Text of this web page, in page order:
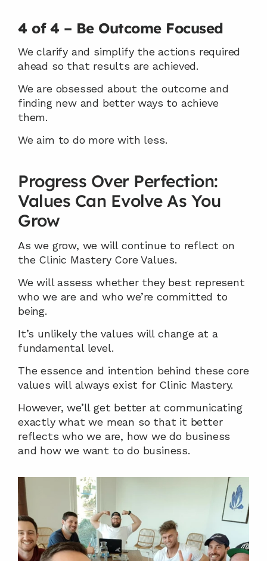
4 of 4 – Be Outcome Focused
We clarify and simplify the actions required
ahead so that results are achieved.
We are obsessed about the outcome and
finding new and better ways to achieve
them.
We aim to do more with less.
Progress Over Perfection:
Values Can Evolve As You
Grow
As we grow, we will continue to reflect on
the Clinic Mastery Core Values.
We will assess whether they best represent
who we are and who we’re committed to
being.
It’s unlikely the values will change at a
fundamental level.
The essence and intention behind these core
values will always exist for Clinic Mastery.
However, we’ll get better at communicating
exactly what we mean so that it better
reflects who we are, how we do business
and how we want to do business.